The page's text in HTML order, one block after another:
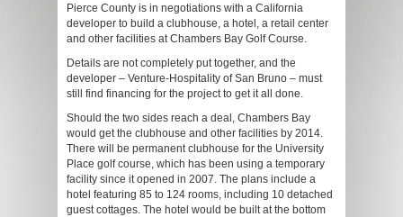
Pierce County is in negotiations with a California
developer to build a clubhouse, a hotel, a retail center
and other facilities at Chambers Bay Golf Course.
Details are not completely put together, and the
developer – Venture-Hospitality of San Bruno – must
still find financing for the project to get it all done.
Should the two sides reach a deal, Chambers Bay
would get the clubhouse and other facilities by 2014.
There will be permanent clubhouse for the University
Place golf course, which has been using a temporary
facility since it opened in 2007. The plans include a
hotel featuring 85 to 124 rooms, including 10 detached
guest cottages. The hotel would be built at the bottom